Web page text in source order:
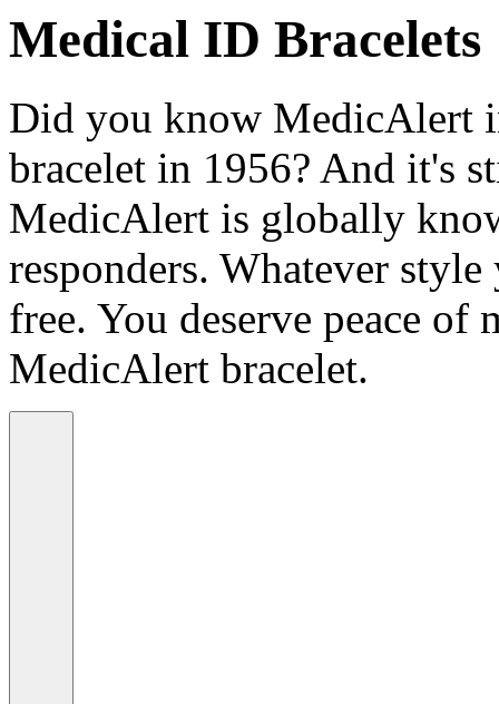
Medical ID Bracelets
Did you know MedicAlert
bracelet in 1956? And it's
MedicAlert is globally
responders. Whatever
free. You deserve peace of
MedicAlert bracelet.